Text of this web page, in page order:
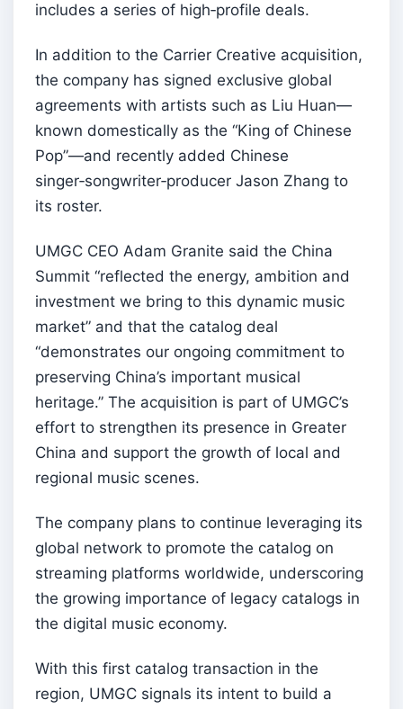
includes a series of high‑profile deals.
In addition to the Carrier Creative acquisition,
the company has signed exclusive global
agreements with artists such as Liu Huan—
known domestically as the “King of Chinese
Pop”—and recently added Chinese
singer‑songwriter‑producer Jason Zhang to
its roster.
UMGC CEO Adam Granite said the China
Summit “reflected the energy, ambition and
investment we bring to this dynamic music
market” and that the catalog deal
“demonstrates our ongoing commitment to
preserving China’s important musical
heritage.” The acquisition is part of UMGC’s
effort to strengthen its presence in Greater
China and support the growth of local and
regional music scenes.
The company plans to continue leveraging its
global network to promote the catalog on
streaming platforms worldwide, underscoring
the growing importance of legacy catalogs in
the digital music economy.
With this first catalog transaction in the
region, UMGC signals its intent to build a